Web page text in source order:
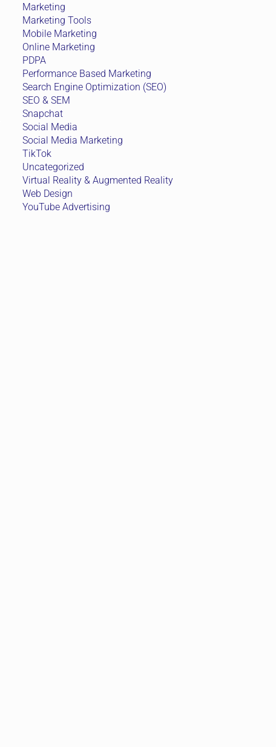
Marketing
Marketing Tools
Mobile Marketing
Online Marketing
PDPA
Performance Based Marketing
Search Engine Optimization (SEO)
SEO & SEM
Snapchat
Social Media
Social Media Marketing
TikTok
Uncategorized
Virtual Reality & Augmented Reality
Web Design
YouTube Advertising